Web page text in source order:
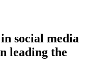
social media
leading the